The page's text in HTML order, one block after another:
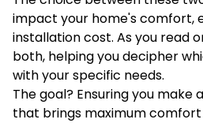
impact your home's comfort,
installation cost. As you read
both, helping you decipher
with your specific needs.
The goal? Ensuring you make
that brings maximum comfort